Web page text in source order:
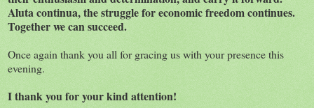
Aluta continua, the struggle for economic freedom continues.
Together we can succeed.
Once again thank you all for gracing us with your presence this
evening.
I thank you for your kind attention!